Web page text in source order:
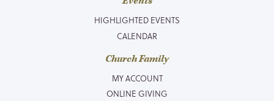
HIGHLIGHTED EVENTS
CALENDAR
Church Family
MY ACCOUNT
ONLINE GIVING